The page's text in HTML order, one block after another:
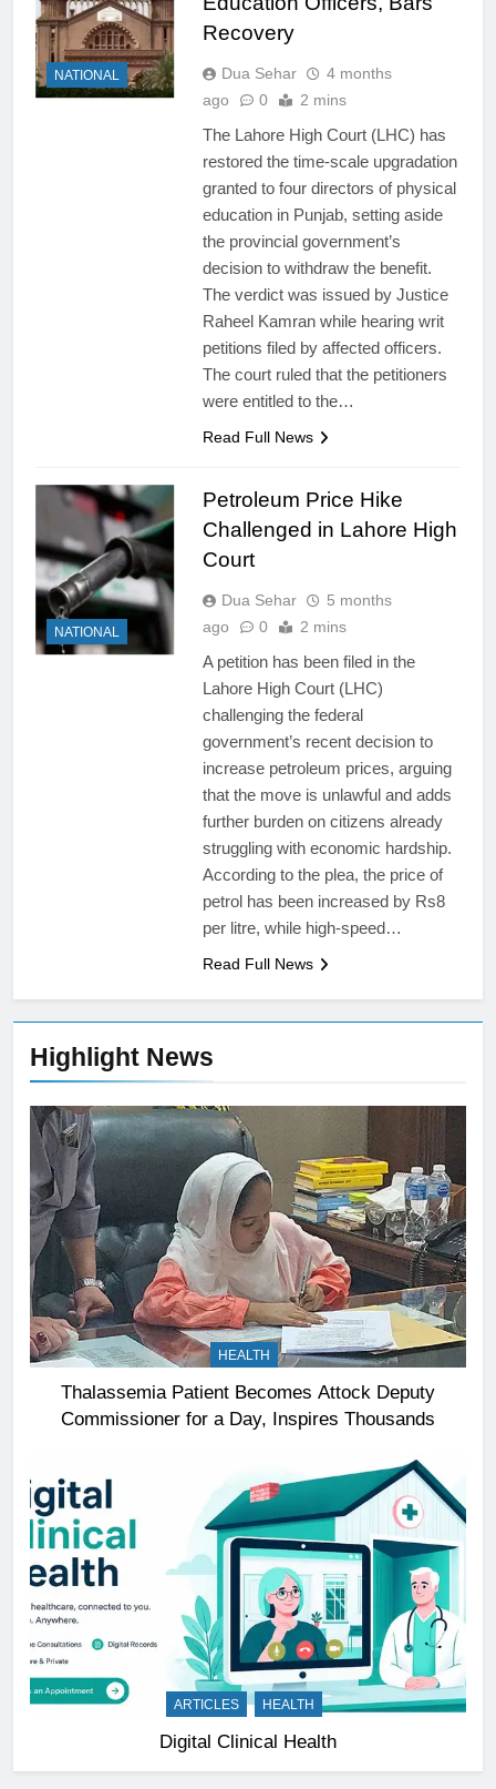
Highlight News
HEALTH
Thalassemia Patient Becomes Attock Deputy
Commissioner for a Day, Inspires Thousands
ARTICLES HEALTH
Digital Clinical Health
NATIONAL
Recovery
Dua Sehar
4 months
ago
0 2 mins
The Lahore High Court (LHC) has
restored the time-scale upgradation
granted to four directors of physical
education in Punjab, setting aside
the provincial government’s
decision to withdraw the benefit.
The verdict was issued by Justice
Raheel Kamran while hearing writ
petitions filed by affected officers.
The court ruled that the petitioners
were entitled to the…
Read Full News
NATIONAL
Petroleum Price Hike
Challenged in Lahore High
Court
Dua Sehar
5 months
ago
0 2 mins
A petition has been filed in the
Lahore High Court (LHC)
challenging the federal
government’s recent decision to
increase petroleum prices, arguing
that the move is unlawful and adds
further burden on citizens already
struggling with economic hardship.
According to the plea, the price of
petrol has been increased by Rs8
per litre, while high-speed…
Read Full News